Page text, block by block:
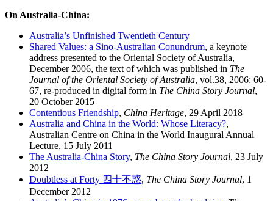
On Australia-China:
Australia’s Unfinished Twentieth Century
Shared Values: a Sino-Australian Conundrum, a keynote
address presented to the Oriental Society of Australia,
December 2006, the text of which was published in The
Journal of the Oriental Society of Australia, vol.38, 2006: 60-
67, re-produced in digital form in The China Story Journal,
20 October 2015
Contentious Friendship, China Heritage, 29 April 2018
Australia and China in the World: Whose Literacy?,
Australian Centre on China in the World Inaugural Annual
Lecture, 15 July 2011
The Australia-China Story, The China Story Journal, 23 July
2012
Doubtless at Forty 四十不惑, The China Story Journal, 1
December 2012